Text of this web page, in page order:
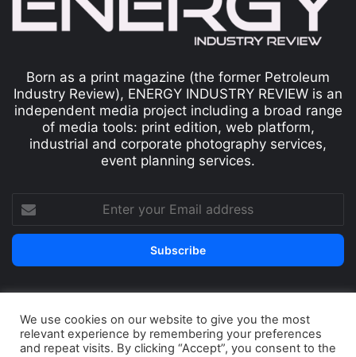
Born as a print magazine (the former Petroleum
Industry Review), ENERGY INDUSTRY REVIEW is an
independent media project including a broad range
of media tools: print edition, web platform,
industrial and corporate photography services,
event planning services.
© Copyright 2026, All Rights Reserved
Print edition Subscribe Newsletter
We use cookies on our website to give you the most
relevant experience by remembering your preferences
and repeat visits. By clicking “Accept”, you consent to the